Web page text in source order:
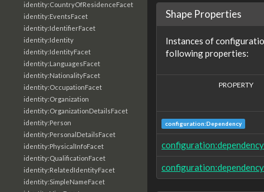
identity:CountryOfResidenceFacet
identity:EventsFacet
identity:IdentifierFacet
identity:Identity
identity:IdentityFacet
identity:LanguagesFacet
identity:NationalityFacet
identity:OccupationFacet
identity:Organization
identity:OrganizationDetailsFacet
identity:Person
identity:PersonalDetailsFacet
identity:PhysicalInfoFacet
identity:QualificationFacet
identity:RelatedIdentityFacet
identity:SimpleNameFacet
Shape Properties
Instances of
following properties:
PROPERTY
configuration:Dependency